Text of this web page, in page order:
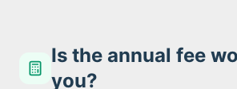
Is the annual fee
you?